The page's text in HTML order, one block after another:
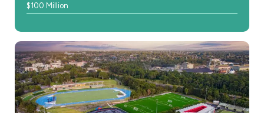
$100 Million